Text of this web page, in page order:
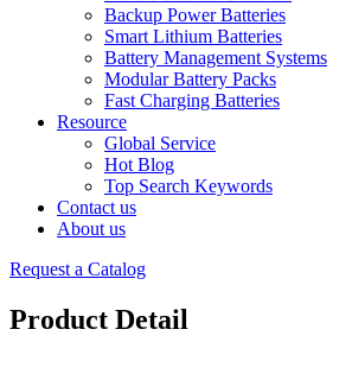
Backup Power Batteries
Smart Lithium Batteries
Battery Management Systems
Modular Battery Packs
Fast Charging Batteries
Resource
Global Service
Hot Blog
Top Search Keywords
Contact us
About us
Request a Catalog
Product Detail